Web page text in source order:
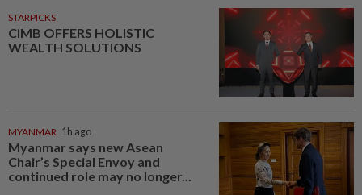
STARPICKS
CIMB OFFERS HOLISTIC
WEALTH SOLUTIONS
MYANMAR 1h ago
Myanmar says new Asean
Chair’s Special Envoy and
continued role may no longer...